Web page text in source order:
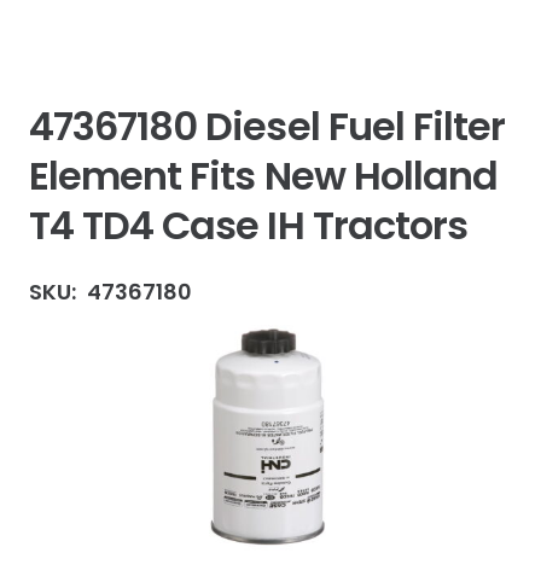
47367180 Diesel Fuel Filter
Element Fits New Holland
T4 TD4 Case IH Tractors
SKU: 47367180